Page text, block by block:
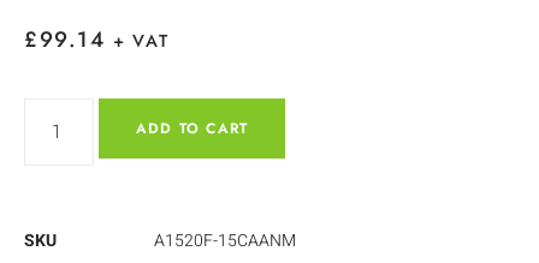
£99.14 + VAT
ADD TO CART
SKU
A1520F-15CAANM